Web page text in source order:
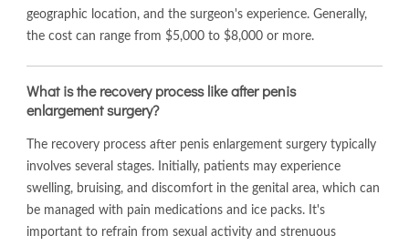
geographic location, and the surgeon's experience. Generally,
the cost can range from $5,000 to $8,000 or more.
What is the recovery process like after penis
enlargement surgery?
The recovery process after penis enlargement surgery typically
involves several stages. Initially, patients may experience
swelling, bruising, and discomfort in the genital area, which can
be managed with pain medications and ice packs. It's
important to refrain from sexual activity and strenuous